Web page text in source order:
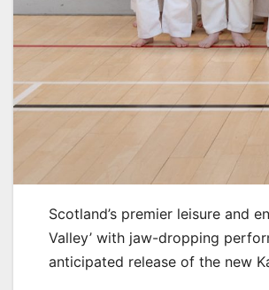
Scotland’s premier leisure and
Valley’ with jaw-dropping
anticipated release of the new